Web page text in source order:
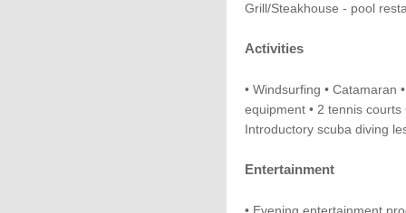
Grill/Steakhouse - pool
Activities
• Windsurfing • Catamaran
equipment • 2 tennis courts
Introductory scuba diving
Entertainment